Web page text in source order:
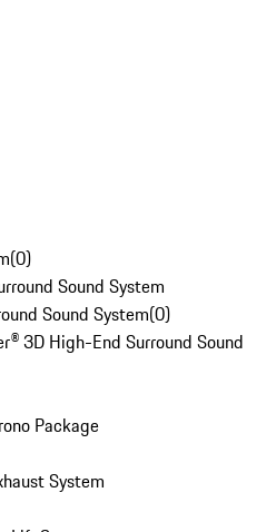
(0)
Sound System
Sound System(0)
3D High-End Surround Sound
Package
System